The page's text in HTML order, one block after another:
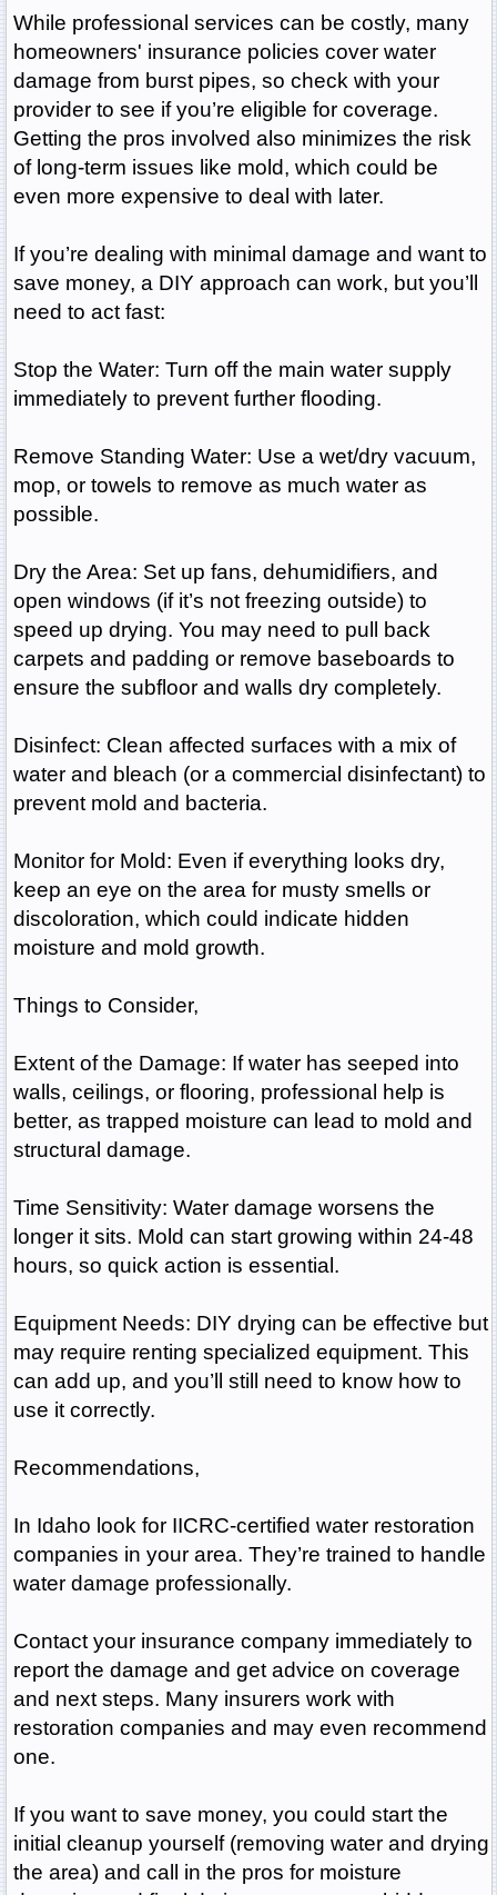
While professional services can be costly, many
homeowners' insurance policies cover water
damage from burst pipes, so check with your
provider to see if you’re eligible for coverage.
Getting the pros involved also minimizes the risk
of long-term issues like mold, which could be
even more expensive to deal with later.
If you’re dealing with minimal damage and want to
save money, a DIY approach can work, but you’ll
need to act fast:
Stop the Water: Turn off the main water supply
immediately to prevent further flooding.
Remove Standing Water: Use a wet/dry vacuum,
mop, or towels to remove as much water as
possible.
Dry the Area: Set up fans, dehumidifiers, and
open windows (if it’s not freezing outside) to
speed up drying. You may need to pull back
carpets and padding or remove baseboards to
ensure the subfloor and walls dry completely.
Disinfect: Clean affected surfaces with a mix of
water and bleach (or a commercial disinfectant) to
prevent mold and bacteria.
Monitor for Mold: Even if everything looks dry,
keep an eye on the area for musty smells or
discoloration, which could indicate hidden
moisture and mold growth.
Things to Consider,
Extent of the Damage: If water has seeped into
walls, ceilings, or flooring, professional help is
better, as trapped moisture can lead to mold and
structural damage.
Time Sensitivity: Water damage worsens the
longer it sits. Mold can start growing within 24-48
hours, so quick action is essential.
Equipment Needs: DIY drying can be effective but
may require renting specialized equipment. This
can add up, and you’ll still need to know how to
use it correctly.
Recommendations,
In Idaho look for IICRC-certified water restoration
companies in your area. They’re trained to handle
water damage professionally.
Contact your insurance company immediately to
report the damage and get advice on coverage
and next steps. Many insurers work with
restoration companies and may even recommend
one.
If you want to save money, you could start the
initial cleanup yourself (removing water and drying
the area) and call in the pros for moisture